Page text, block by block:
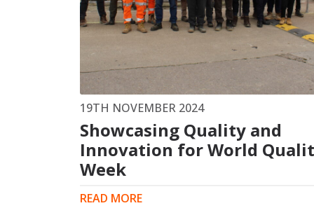
19TH NOVEMBER 2024
Showcasing Quality and
Innovation for World
Week
READ MORE